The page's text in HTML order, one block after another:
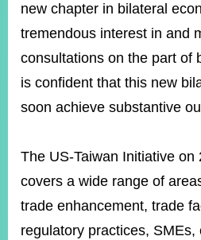
Minister's
FanLINE
Instagram
X(formerly
Twitter)
APP
Accessibility
Policy
new chapter in bilateral
tremendous interest in and
consultations on the part of
is confident that this new
soon achieve substantive
The US-Taiwan Initiative on
covers a wide range of
trade enhancement, trade
regulatory practices, SMEs,